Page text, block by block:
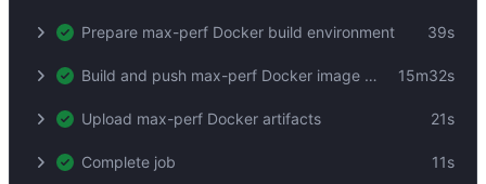
Prepare max-perf Docker build environment 39s
Build and push max-perf Docker image by digest 15m32s
Upload max-perf Docker artifacts 21s
Complete job 11s